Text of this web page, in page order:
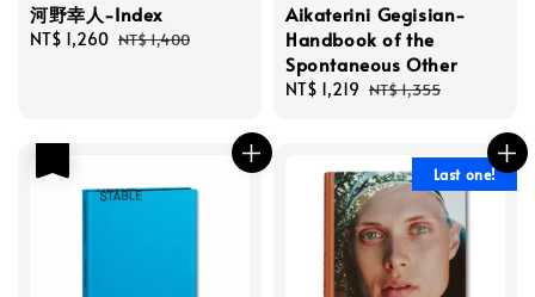
河野幸人-Index
Sale
NT$ 1,260 Regular
NT$ 1,400
Aikaterini Gegisian-
Handbook of the
Spontaneous Other
Sale
NT$ 1,219 Regular
NT$ 1,355
Last one!